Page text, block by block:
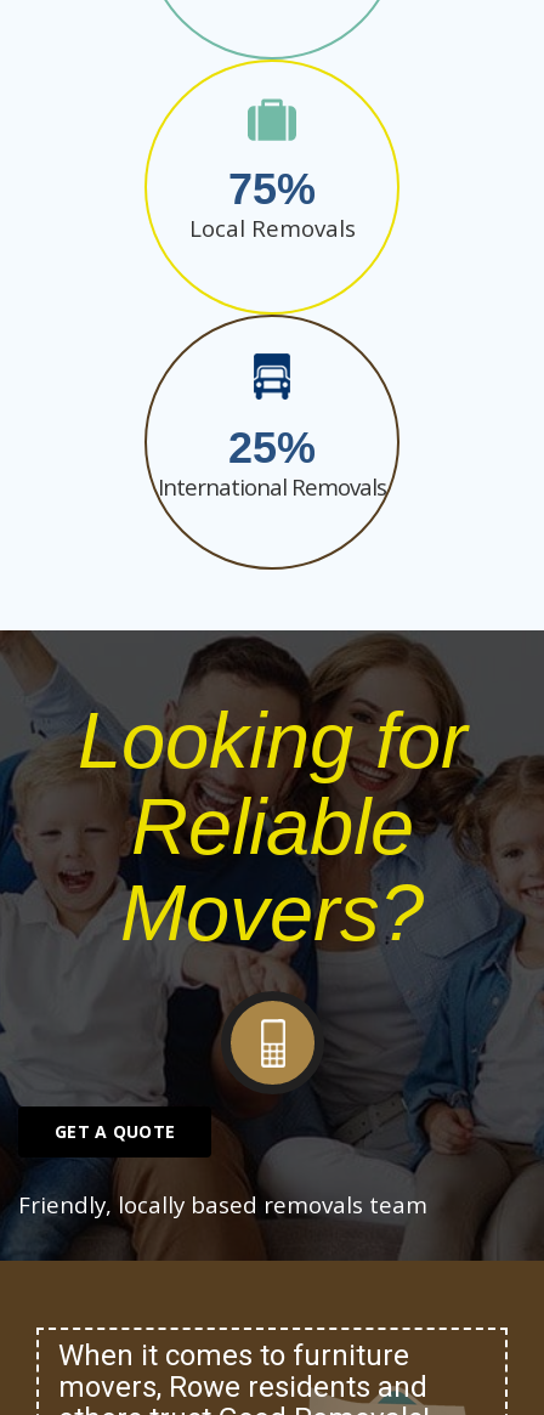
75
Local Removals
25
International Removals
Looking for
Reliable
Movers?
GET A QUOTE
Friendly, locally based removals team
When it comes to furniture
movers, Rowe residents and